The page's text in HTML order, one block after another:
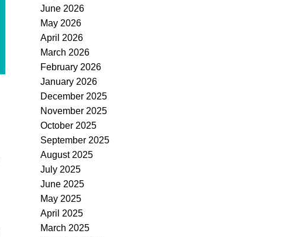
June 2026
May 2026
April 2026
March 2026
February 2026
January 2026
December 2025
November 2025
October 2025
September 2025
August 2025
July 2025
June 2025
May 2025
April 2025
March 2025